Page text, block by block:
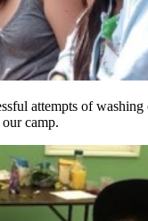
attempts of
camp.